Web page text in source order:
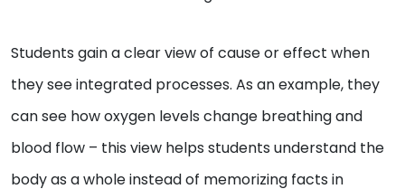
Students gain a clear view of cause or effect when
they see integrated processes. As an example, they
can see how oxygen levels change breathing and
blood flow – this view helps students understand the
body as a whole instead of memorizing facts in